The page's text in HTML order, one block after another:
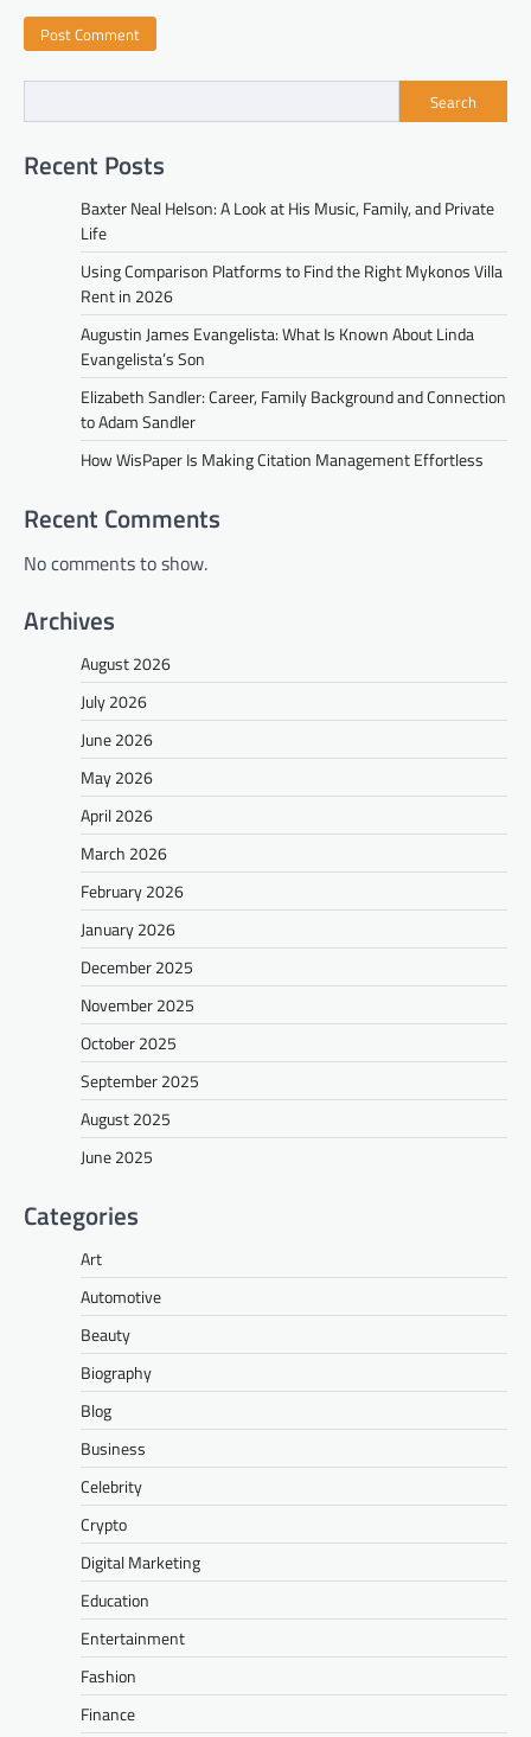
Search
Recent Posts
Baxter Neal Helson: A Look at His Music, Family, and Private
Life
Using Comparison Platforms to Find the Right Mykonos Villa
Rent in 2026
Augustin James Evangelista: What Is Known About Linda
Evangelista’s Son
Elizabeth Sandler: Career, Family Background and Connection
to Adam Sandler
How WisPaper Is Making Citation Management Effortless
Recent Comments
No comments to show.
Archives
August 2026
July 2026
June 2026
May 2026
April 2026
March 2026
February 2026
January 2026
December 2025
November 2025
October 2025
September 2025
August 2025
June 2025
Categories
Art
Automotive
Beauty
Biography
Blog
Business
Celebrity
Crypto
Digital Marketing
Education
Entertainment
Fashion
Finance